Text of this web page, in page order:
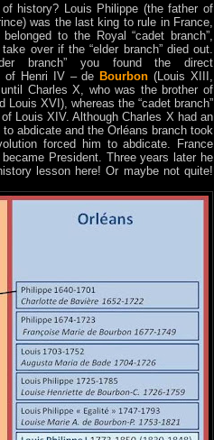
history? Louis Philippe (the father of
was the last king to rule in France,
to the Royal “cadet branch”,
over if the “elder branch” died out.
branch” you found the direct
of Henri IV – deBourbon (Louis XIII,
Charles X, who was the brother of
Louis XVI), whereas the “cadet branch”
Louis XIV. Although Charles X had an
abdicate and the Orléans branch took
forced him to abdicate. France
President. Three years later he
lesson here! Or maybe not quite!